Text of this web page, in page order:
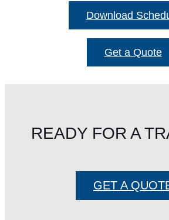
Download
Get a Quote
READY FOR A
GET A